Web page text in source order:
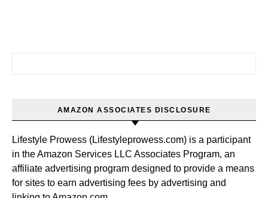
AMAZON ASSOCIATES DISCLOSURE
Lifestyle Prowess (Lifestyleprowess.com) is a participant
in the Amazon Services LLC Associates Program, an
affiliate advertising program designed to provide a means
for sites to earn advertising fees by advertising and